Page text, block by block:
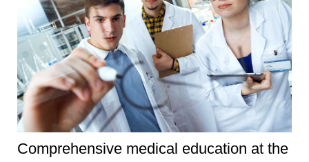
Comprehensive medical education at the